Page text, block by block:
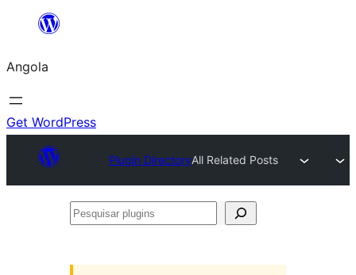
Saltar
o
conteúdo
Angola
Get WordPress
Plugin DirectoryAll Related Posts
Pesquisar